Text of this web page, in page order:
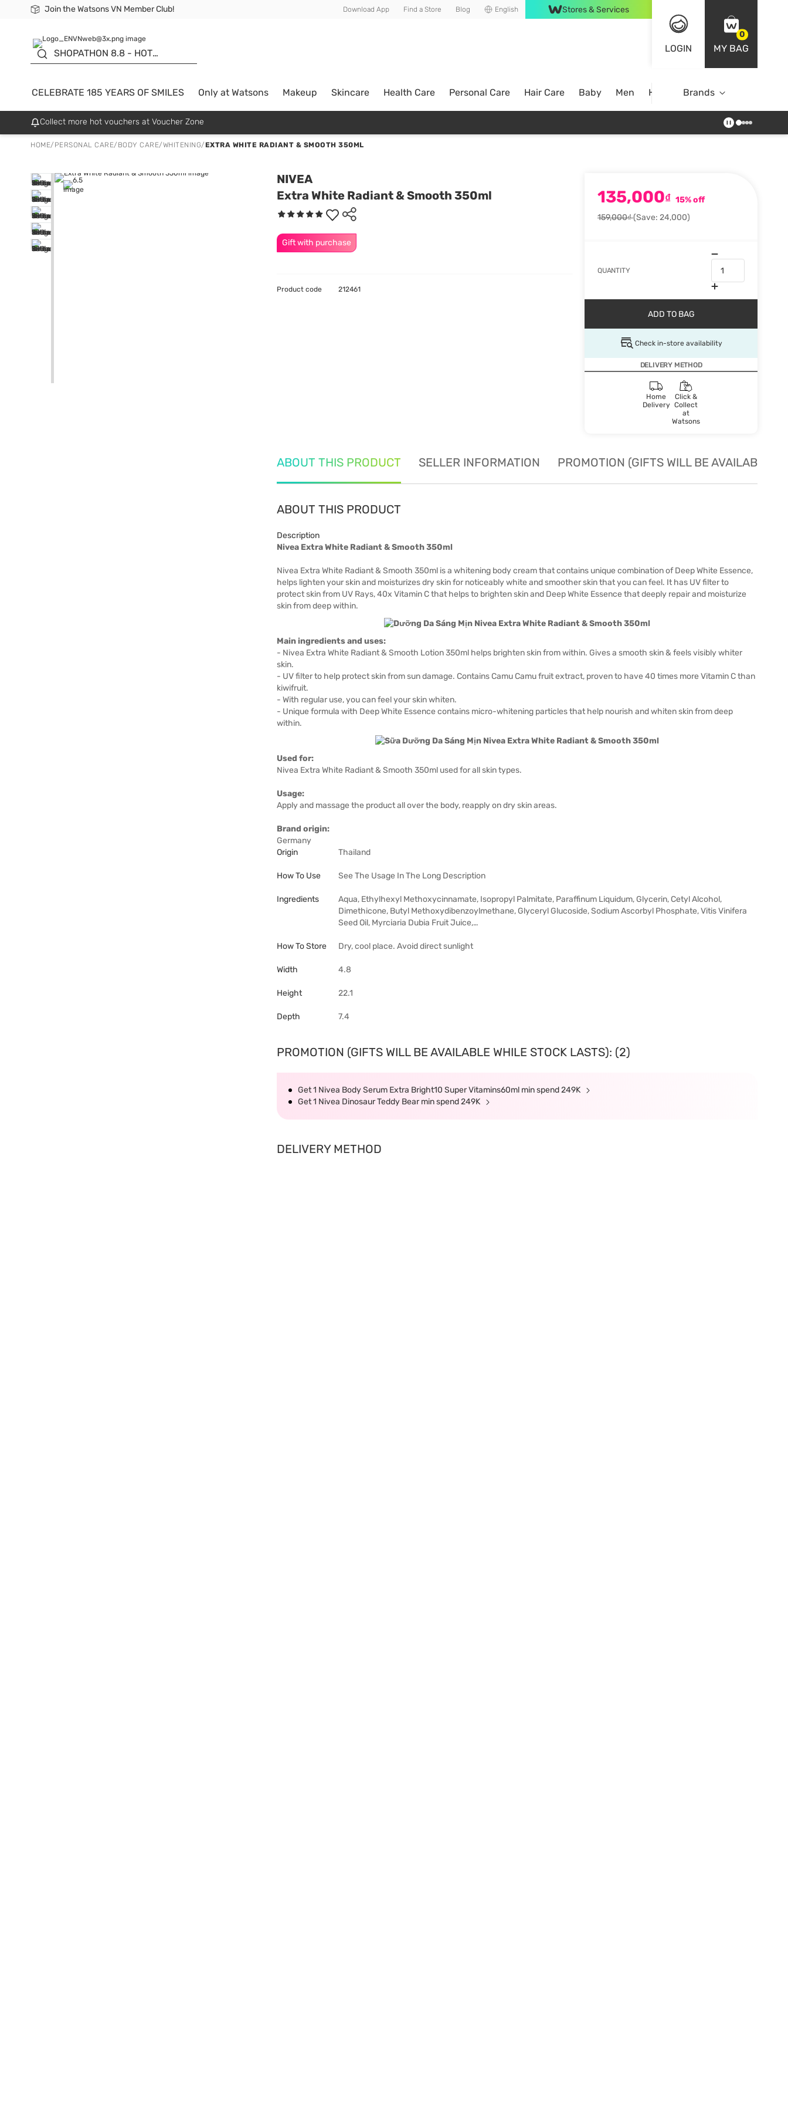
Join the Watsons VN Member Club!
Free Shipping For Order From 249,000Đ
24h Fast delivery in Hồ Chí Minh City Download App Find a Store Blog English Stores & Services
LOGIN
0
MY BAG
SHOPATHON 8.8 - HOT
185 YEARS OF SMILES -
SALE UP TO 50%
CELEBRATE 185 YEARS OF SMILES Only at Watsons Makeup Skincare Health Care Personal Care Hair Care Baby Men Home Brands
Collect more hot vouchers at Voucher Zone
HOME/ PERSONAL CARE/ BODY CARE/WHITENING/EXTRA WHITE RADIANT & SMOOTH 350ML
NIVEA
Extra White Radiant & Smooth 350ml
Gift with purchase
135,000₫ 15% off
159,000₫(Save: 24,000)
QUANTITY
ADD TO BAG
Check in-store availability
DELIVERY METHOD
Home
Delivery
Click &
Collect
at
Watsons
Product code 212461
ABOUT THIS PRODUCT SELLER INFORMATION PROMOTION (GIFTS WILL BE AVAILABLE
ABOUT THIS PRODUCT
Description
Nivea Extra White Radiant & Smooth 350ml
Nivea Extra White Radiant & Smooth 350ml is a whitening body cream that contains unique combination of Deep White Essence,
helps lighten your skin and moisturizes dry skin for noticeably white and smoother skin that you can feel. It has UV filter to
protect skin from UV Rays, 40x Vitamin C that helps to brighten skin and Deep White Essence that deeply repair and moisturize
skin from deep within.
Main ingredients and uses:
- Nivea Extra White Radiant & Smooth Lotion 350ml helps brighten skin from within. Gives a smooth skin & feels visibly whiter
skin.
- UV filter to help protect skin from sun damage. Contains Camu Camu fruit extract, proven to have 40 times more Vitamin C than
kiwifruit.
- With regular use, you can feel your skin whiten.
- Unique formula with Deep White Essence contains micro-whitening particles that help nourish and whiten skin from deep
within.
Used for:
Nivea Extra White Radiant & Smooth 350ml used for all skin types.
Usage:
Apply and massage the product all over the body, reapply on dry skin areas.
Brand origin:
Germany
Origin
Thailand
How To Use See The Usage In The Long Description
Ingredients
Aqua, Ethylhexyl Methoxycinnamate, Isopropyl Palmitate, Paraffinum Liquidum, Glycerin, Cetyl Alcohol,
Dimethicone, Butyl Methoxydibenzoylmethane, Glyceryl Glucoside, Sodium Ascorbyl Phosphate, Vitis Vinifera
Seed Oil, Myrciaria Dubia Fruit Juice,…
How To Store Dry, cool place. Avoid direct sunlight
Width 4.8
Height 22.1
Depth 7.4
PROMOTION (GIFTS WILL BE AVAILABLE WHILE STOCK LASTS): (2)
Get 1 Nivea Body Serum Extra Bright10 Super Vitamins60ml min spend 249K
Get 1 Nivea Dinosaur Teddy Bear min spend 249K
DELIVERY METHOD